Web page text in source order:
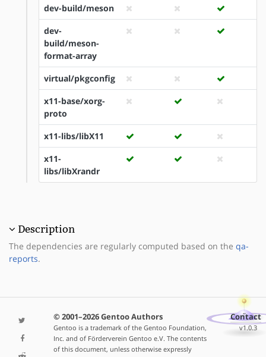
dev-build/meson
dev-
build/meson-
format-array
virtual/pkgconfig
x11-base/xorg-
proto
x11-libs/libX11
x11-
libs/libXrandr
Description
The dependencies are regularly computed based on the qa-
reports.
© 2001–2026 Gentoo Authors
Gentoo is a trademark of the Gentoo Foundation,
Inc. and of Förderverein Gentoo e.V. The contents
of this document, unless otherwise expressly
Contact
v1.0.3